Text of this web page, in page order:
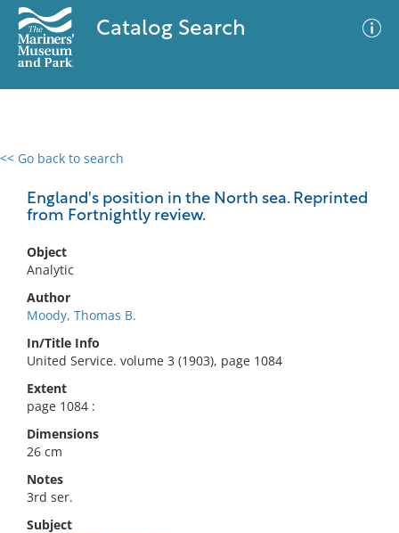
Catalog Search
<< Go back to search
England's position in the North sea. Reprinted
from Fortnightly review.
Object
Analytic
Author
Moody, Thomas B.
In/Title Info
United Service. volume 3 (1903), page 1084
Extent
page 1084 :
Dimensions
26 cm
Notes
3rd ser.
Subject
0 results